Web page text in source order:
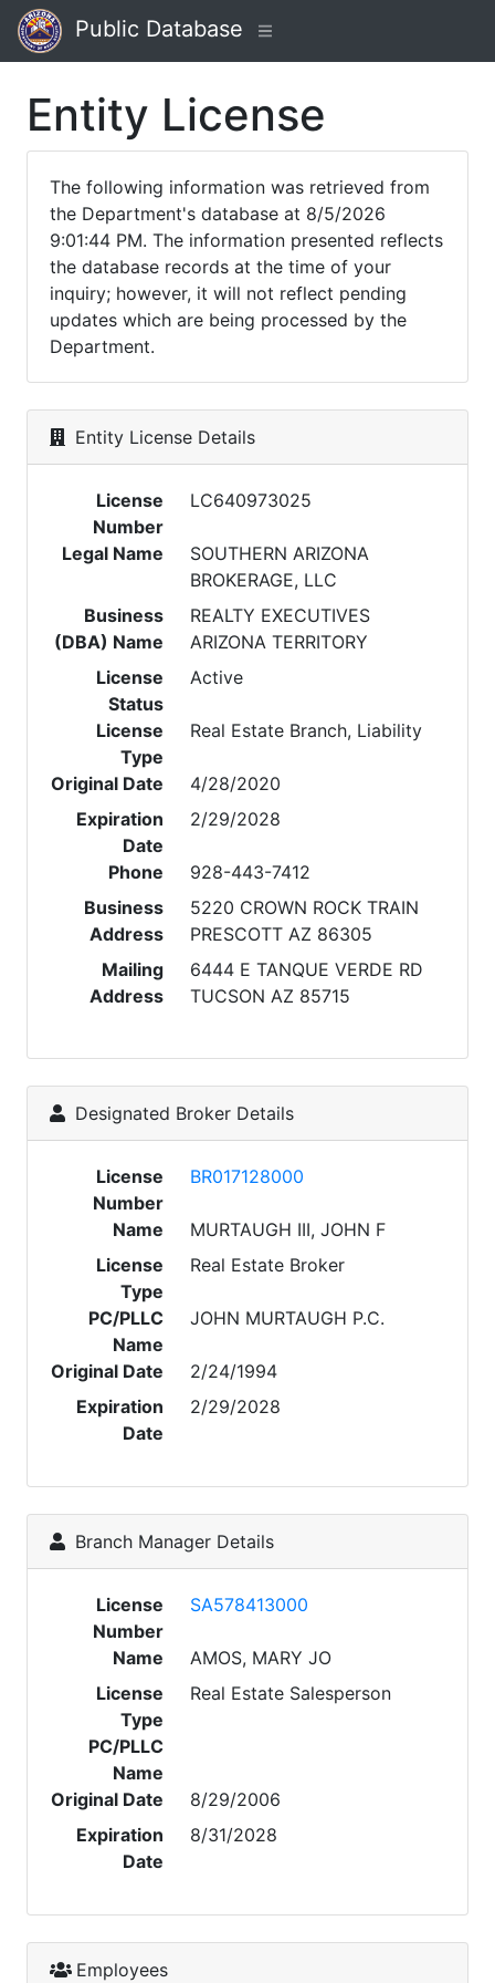
Public Database
Entity License
The following information was retrieved from
the Department's database at 8/5/2026
9:01:44 PM. The information presented reflects
the database records at the time of your
inquiry; however, it will not reflect pending
updates which are being processed by the
Department.
Entity License Details
License
Number
LC640973025
Legal Name
SOUTHERN ARIZONA
BROKERAGE, LLC
Business
(DBA) Name
REALTY EXECUTIVES
ARIZONA TERRITORY
License
Status
Active
License
Type
Real Estate Branch, Liability
Original Date
4/28/2020
Expiration
Date
2/29/2028
Phone
928-443-7412
Business
Address
5220 CROWN ROCK TRAIN
PRESCOTT AZ 86305
Mailing
Address
6444 E TANQUE VERDE RD
TUCSON AZ 85715
Designated Broker Details
License
Number
BR017128000
Name
MURTAUGH III, JOHN F
License
Type
Real Estate Broker
PC/PLLC
Name
JOHN MURTAUGH P.C.
Original Date
2/24/1994
Expiration
Date
2/29/2028
Branch Manager Details
License
Number
SA578413000
Name
AMOS, MARY JO
License
Type
Real Estate Salesperson
PC/PLLC
Name
Original Date
8/29/2006
Expiration
Date
8/31/2028
Employees